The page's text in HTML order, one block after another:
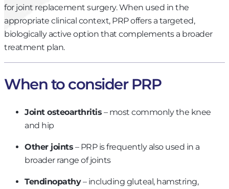
for joint replacement surgery. When used in the
appropriate clinical context, PRP offers a targeted,
biologically active option that complements a broader
treatment plan.
When to consider PRP
Joint osteoarthritis – most commonly the knee
and hip
Other joints – PRP is frequently also used in a
broader range of joints
Tendinopathy– including gluteal, hamstring,